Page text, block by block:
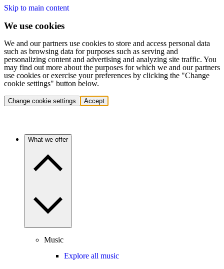
Skip to main content
We use cookies
We and our partners use cookies to store and access personal data
such as browsing data for purposes such as serving and
personalizing content and advertising and analyzing site traffic. You
may find out more about the purposes for which we and our partners
use cookies or exercise your preferences by clicking the "Change
cookie settings" button below.
Change cookie settings Accept
What we offer
Music
Explore all music